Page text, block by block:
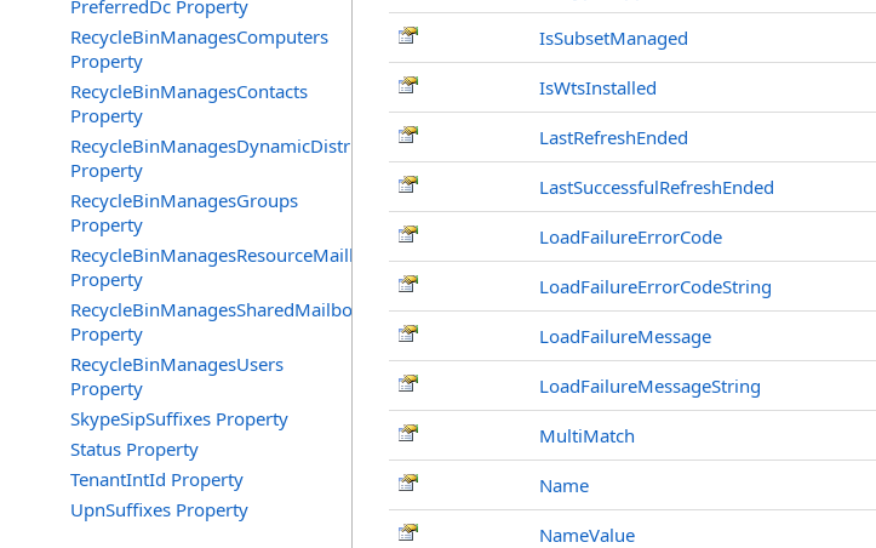
PreferredDc Property
RecycleBinManagesComputers
Property
RecycleBinManagesContacts
Property
RecycleBinManagesDynamicDistributionGroups
Property
RecycleBinManagesGroups
Property
RecycleBinManagesResourceMailboxes
Property
RecycleBinManagesSharedMailboxes
Property
RecycleBinManagesUsers
Property
SkypeSipSuffixes Property
Status Property
TenantIntId Property
UpnSuffixes Property
IsSubsetManaged
IsWtsInstalled
LastRefreshEnded
LastSuccessfulRefreshEnded
LoadFailureErrorCode
LoadFailureErrorCodeString
LoadFailureMessage
LoadFailureMessageString
MultiMatch
Name
NameValue